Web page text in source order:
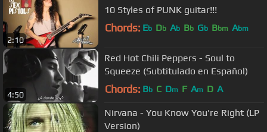
2:10
10 Styles of PUNK guitar!!!
Chords: Eb Db Ab Bb Gb Bbm Abm
4:50
Red Hot Chili Peppers - Soul to
Squeeze (Subtitulado en Español)
Chords: Bb C Dm F Am D A
Nirvana - You Know You're Right (LP
Version)